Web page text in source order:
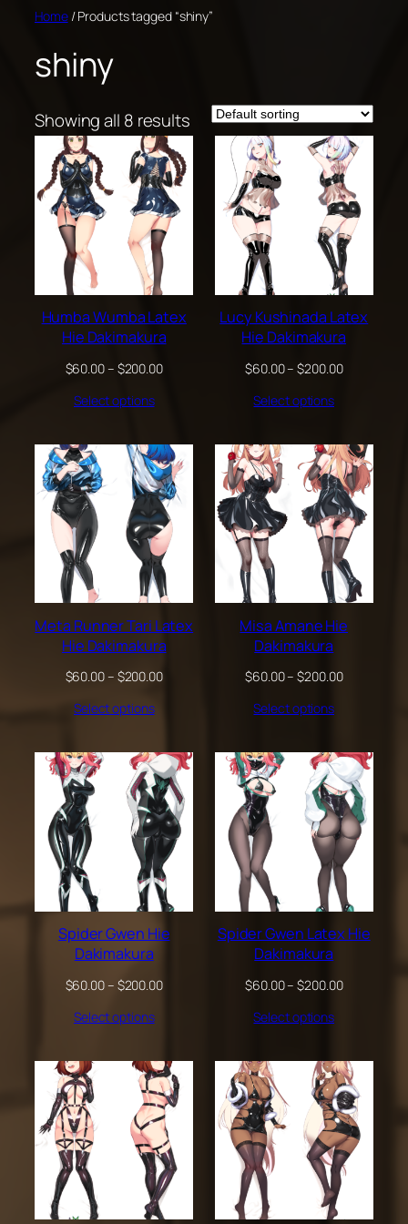
Skip
content
Home/ Products tagged “shiny”
shiny
Showing all 8 results
Humba Wumba Latex
Hie Dakimakura
$60.00– $200.00Price
Select options
Lucy Kushinada Latex
Hie Dakimakura
$60.00– $200.00Price
Select options
Meta Runner Tari Latex
Hie Dakimakura
$60.00– $200.00Price
Select options
Misa Amane Hie
Dakimakura
$60.00– $200.00Price
Select options
Spider Gwen Hie
Dakimakura
$60.00– $200.00Price
Select options
Spider Gwen Latex Hie
Dakimakura
$60.00– $200.00Price
Select options